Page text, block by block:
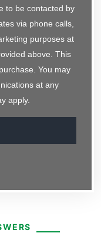
to be contacted by
via phone calls,
purposes at
above. This
You may
at any
apply.